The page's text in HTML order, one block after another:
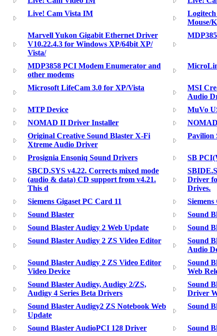
Live! Cam Vista IM
Mouse/
Marvell Yukon Gigabit Ethernet Driver
V10.22.4.3 for Windows XP/64bit XP/
Vista/
MDP3858 PCI Modem Enumerator and
other modems
Microsoft LifeCam 3.0 for XP/Vista
MSI
Audio
MTP Device
MuVo
NOMAD II Driver Installer
Original Creative Sound Blaster X-Fi
Xtreme Audio Driver
Pavilion
Prosignia Ensoniq Sound Drivers
SB
SBCD.SYS v4.22. Corrects mixed mode
(audio & data) CD support from v4.21.
This d
Driver
Drives.
Siemens Gigaset PC Card 11
Sound Blaster
Sound
Sound Blaster Audigy 2 Web Update
Sound
Sound Blaster Audigy 2 ZS Video Editor
Sound
Audio
Sound Blaster Audigy 2 ZS Video Editor
Video Device
Sound
Web
Sound Blaster Audigy, Audigy 2/ZS,
Audigy 4 Series Beta Drivers
Sound
Driver
Sound Blaster Audigy2 ZS Notebook Web
Update
Sound
Sound Blaster AudioPCI 128 Driver
Sound